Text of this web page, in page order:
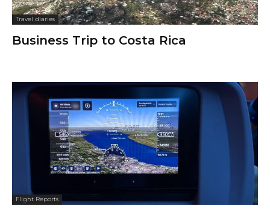
Travel diaries
Business Trip to Costa Rica
Flight Reports